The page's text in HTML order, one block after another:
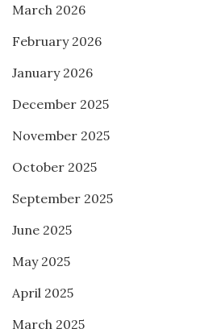
March 2026
February 2026
January 2026
December 2025
November 2025
October 2025
September 2025
June 2025
May 2025
April 2025
March 2025